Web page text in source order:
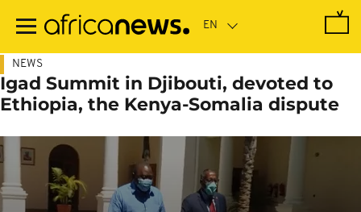
main
NEWS
Igad Summit in Djibouti, devoted to
Ethiopia, the Kenya-Somalia dispute